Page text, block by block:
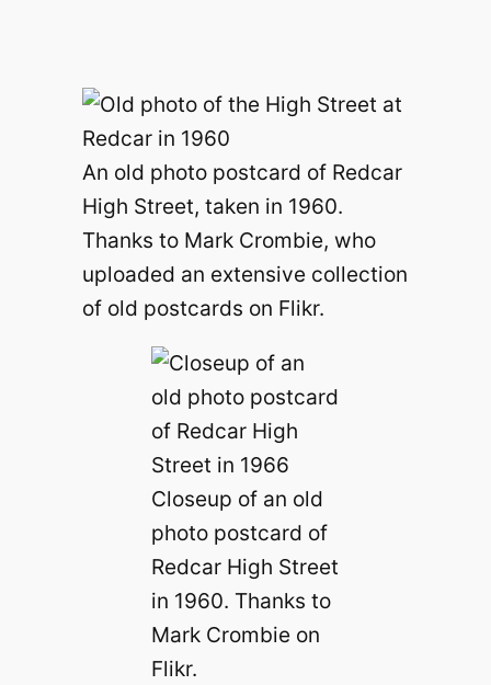
An old photo postcard of Redcar
High Street, taken in 1960.
Thanks to Mark Crombie, who
uploaded an extensive collection
of old postcards on Flikr.
Closeup of an old
photo postcard of
Redcar High Street
in 1960. Thanks to
Mark Crombie on
Flikr.